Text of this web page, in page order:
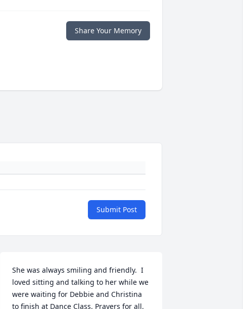
Share Your Memory
Submit Post
She was always smiling and friendly.  I
loved sitting and talking to her while we
were waiting for Debbie and Christina
to finish at Dance Class. Prayers for all.